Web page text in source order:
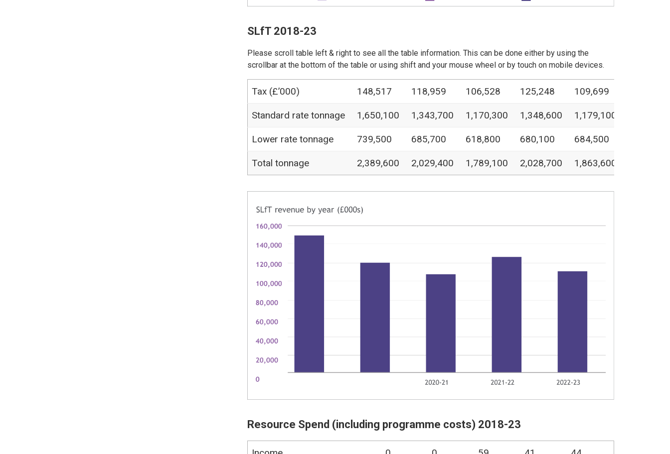
SLfT 2018-23
Please scroll table left & right to see all the table information. This can be done either by using the
scrollbar at the bottom of the table or using shift and your mouse wheel or by touch on mobile devices.
Tax (£’000) 148,517 118,959 106,528 125,248 109,699
Standard rate tonnage 1,650,100 1,343,700 1,170,300 1,348,600 1,179,100
Lower rate tonnage 739,500 685,700 618,800 680,100 684,500
Total tonnage 2,389,600 2,029,400 1,789,100 2,028,700 1,863,600
Resource Spend (including programme costs) 2018-23